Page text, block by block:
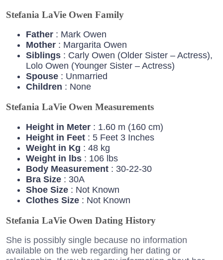
Stefania LaVie Owen Family
Father : Mark Owen
Mother : Margarita Owen
Siblings : Carly Owen (Older Sister – Actress),
Lolo Owen (Younger Sister – Actress)
Spouse : Unmarried
Children : None
Stefania LaVie Owen Measurements
Height in Meter : 1.60 m (160 cm)
Height in Feet : 5 Feet 3 Inches
Weight in Kg : 48 kg
Weight in lbs : 106 lbs
Body Measurement : 30-22-30
Bra Size : 30A
Shoe Size : Not Known
Clothes Size : Not Known
Stefania LaVie Owen Dating History
She is possibly single because no information
available on the web regarding her dating or